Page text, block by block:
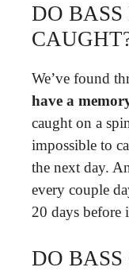
DO
We’ve found
have a
caught on a
impossible to
the next day.
every couple
20 days before
DO